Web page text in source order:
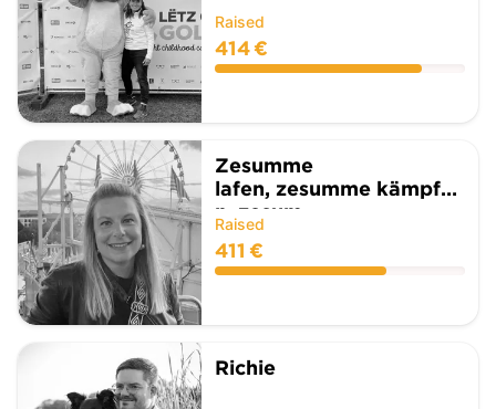
Raised
414 €
Zesumme
lafen, zesumme kämpfe
n, zesum...
Raised
411 €
Richie